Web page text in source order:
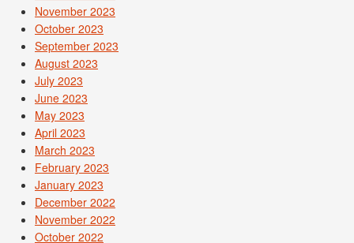
November 2023
October 2023
September 2023
August 2023
July 2023
June 2023
May 2023
April 2023
March 2023
February 2023
January 2023
December 2022
November 2022
October 2022